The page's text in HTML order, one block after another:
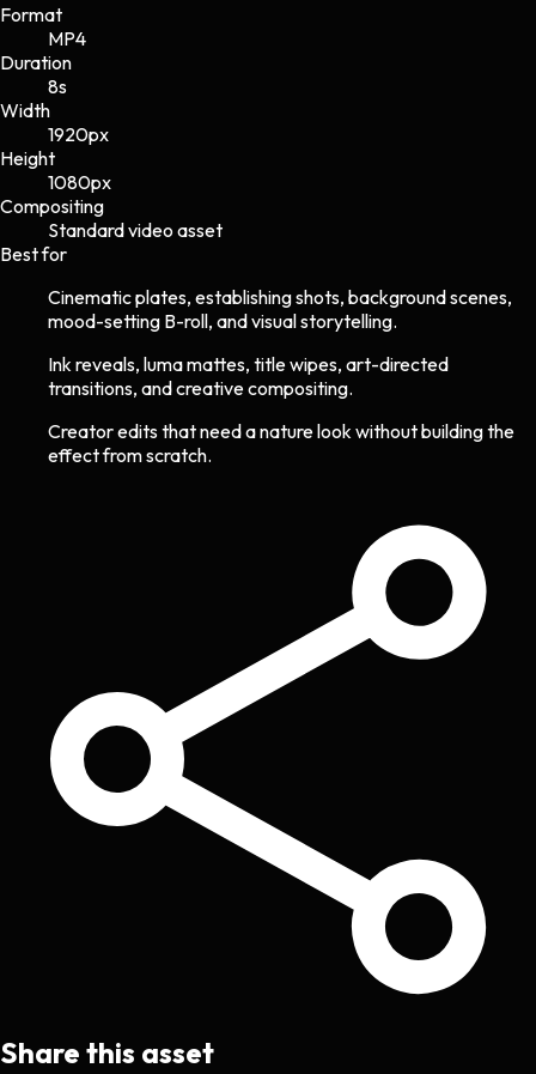
Format
MP4
Duration
8s
Width
1920px
Height
1080px
Compositing
Standard video asset
Best for
Cinematic plates, establishing shots, background scenes,
mood-setting B-roll, and visual storytelling.
Ink reveals, luma mattes, title wipes, art-directed
transitions, and creative compositing.
Creator edits that need a nature look without building the
effect from scratch.
Share this asset